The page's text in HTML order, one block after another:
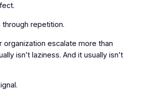
repetition.
organization escalate more than
isn’t laziness. And it usually isn’t